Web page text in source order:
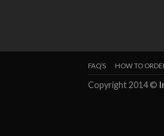
FAQ’S HOW TO
Copyright 2014 ©